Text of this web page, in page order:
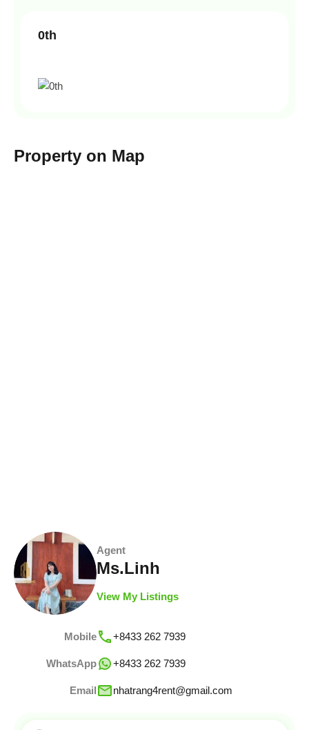
0th
Property on Map
Agent
Ms.Linh
View My Listings
Mobile +8433 262 7939
WhatsApp +8433 262 7939
Email nhatrang4rent@gmail.com